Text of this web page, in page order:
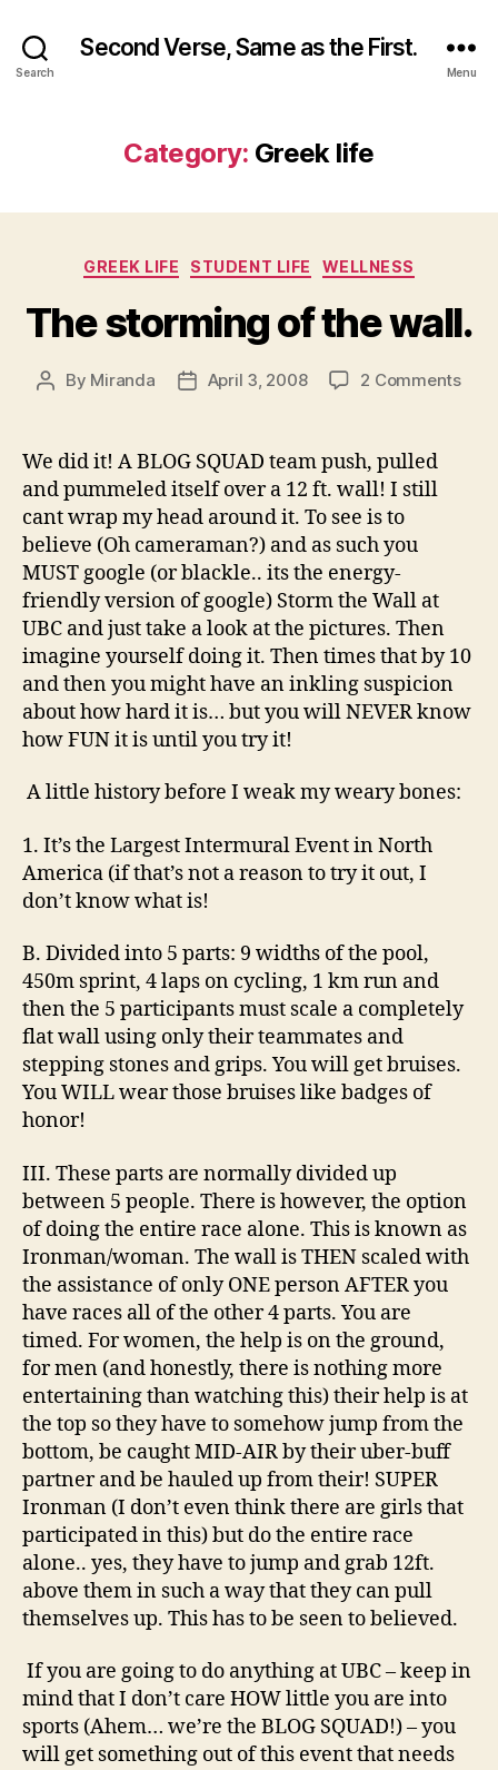
Search
Second Verse, Same as the First.
Menu
Category: Greek life
Categories
GREEK LIFE STUDENT LIFE WELLNESS
The storming of the wall.
Post
By Miranda
PostApril 3, 2008 2 Commentson
We did it! A BLOG SQUAD team push, pulled
and pummeled itself over a 12 ft. wall! I still
cant wrap my head around it. To see is to
believe (Oh cameraman?) and as such you
MUST google (or blackle.. its the energy-
friendly version of google) Storm the Wall at
UBC and just take a look at the pictures. Then
imagine yourself doing it. Then times that by 10
and then you might have an inkling suspicion
about how hard it is… but you will NEVER know
how FUN it is until you try it!
A little history before I weak my weary bones:
1. It’s the Largest Intermural Event in North
America (if that’s not a reason to try it out, I
don’t know what is!
B. Divided into 5 parts: 9 widths of the pool,
450m sprint, 4 laps on cycling, 1 km run and
then the 5 participants must scale a completely
flat wall using only their teammates and
stepping stones and grips. You will get bruises.
You WILL wear those bruises like badges of
honor!
III. These parts are normally divided up
between 5 people. There is however, the option
of doing the entire race alone. This is known as
Ironman/woman. The wall is THEN scaled with
the assistance of only ONE person AFTER you
have races all of the other 4 parts. You are
timed. For women, the help is on the ground,
for men (and honestly, there is nothing more
entertaining than watching this) their help is at
the top so they have to somehow jump from the
bottom, be caught MID-AIR by their uber-buff
partner and be hauled up from their! SUPER
Ironman (I don’t even think there are girls that
participated in this) but do the entire race
alone.. yes, they have to jump and grab 12ft.
above them in such a way that they can pull
themselves up. This has to be seen to believed.
If you are going to do anything at UBC – keep in
mind that I don’t care HOW little you are into
sports (Ahem… we’re the BLOG SQUAD!) – you
will get something out of this event that needs